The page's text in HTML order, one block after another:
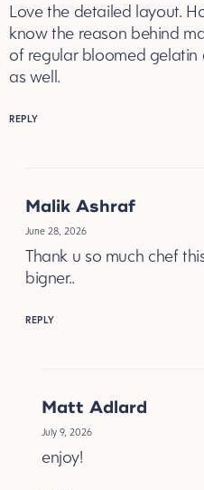
Love the detailed layout.
know the reason behind
of regular bloomed gelatin
as well.
REPLY
Malik Ashraf
June 28, 2026
Thank u so much chef
bigner..
REPLY
Matt Adlard
July 9, 2026
enjoy!